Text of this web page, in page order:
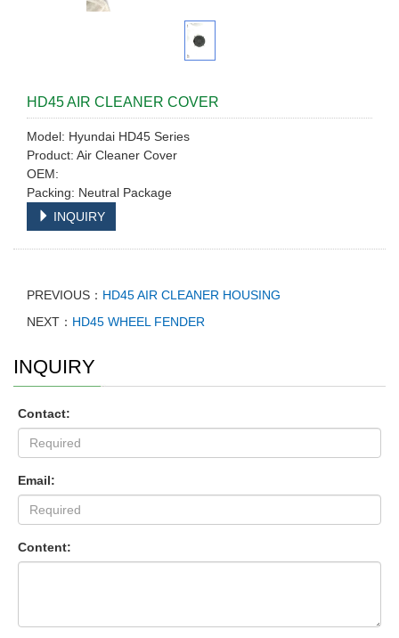
HD45 AIR CLEANER COVER
Model: Hyundai HD45 Series
Product: Air Cleaner Cover
OEM:
Packing: Neutral Package
INQUIRY
PREVIOUS： HD45 AIR CLEANER HOUSING
NEXT： HD45 WHEEL FENDER
INQUIRY
Contact:
Email:
Content: